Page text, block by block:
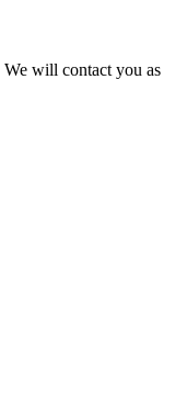
We will contact you as